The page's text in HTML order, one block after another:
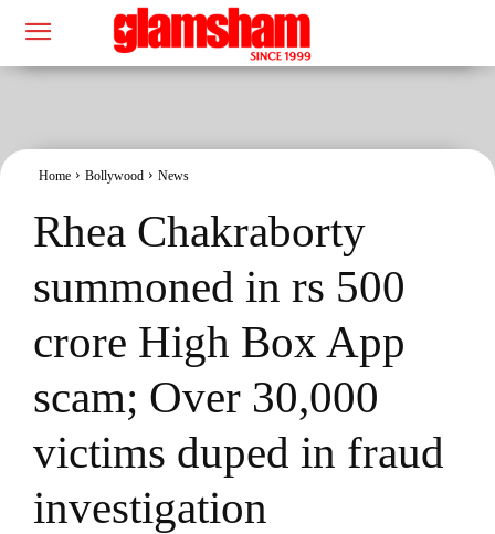
Home Bollywood News
Rhea Chakraborty
summoned in rs 500
crore High Box App
scam; Over 30,000
victims duped in fraud
investigation